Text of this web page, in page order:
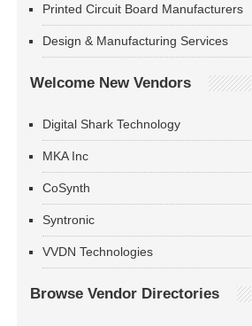
Printed Circuit Board Manufacturers
Design & Manufacturing Services
Welcome New Vendors
Digital Shark Technology
MKA Inc
CoSynth
Syntronic
VVDN Technologies
Browse Vendor Directories